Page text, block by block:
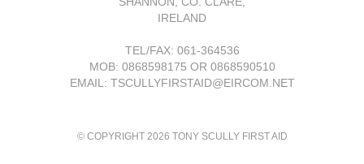
IRELAND
TEL/FAX: 061-364536
MOB: 0868598175 OR 0868590510
EMAIL: TSCULLYFIRSTAID@EIRCOM.NET
© COPYRIGHT 2026 TONY SCULLY FIRST AID